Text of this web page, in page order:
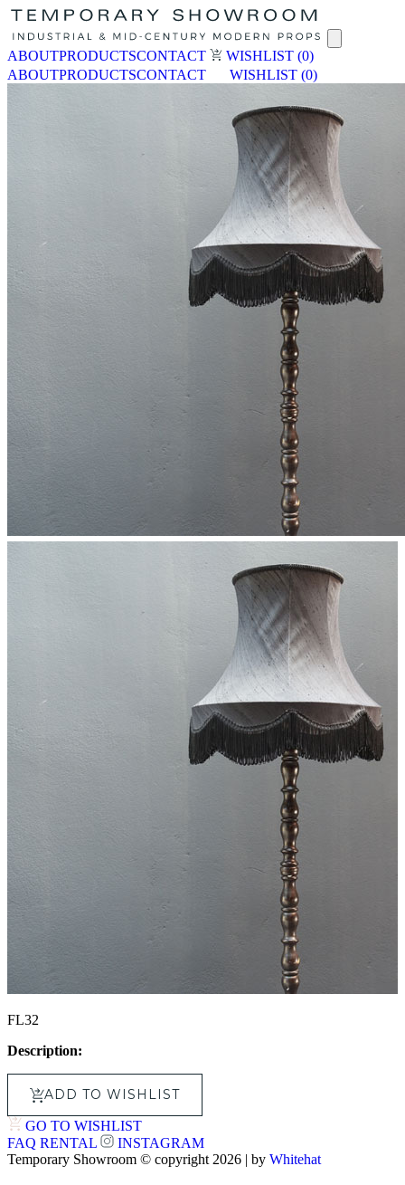
ABOUTPRODUCTSCONTACT WISHLIST (0)
ABOUTPRODUCTSCONTACT WISHLIST (0)
FL32
Description:
ADD TO WISHLIST
GO TO WISHLIST
FAQ RENTAL
INSTAGRAM
Temporary Showroom © copyright 2026 | by Whitehat